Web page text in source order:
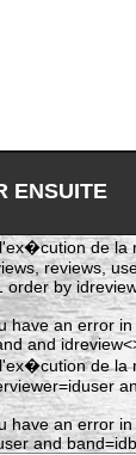
ENSUITE
de la
reviews,
order by
have an error
and
de la
have an error
and